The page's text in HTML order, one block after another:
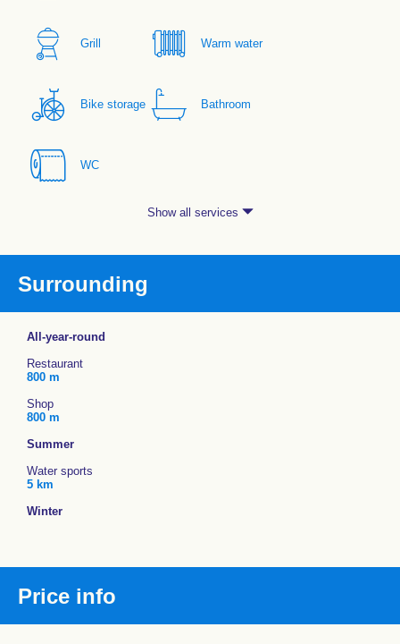
Grill Warm water
Bike storage Bathroom
WC
Show all services
Surrounding
All-year-round
Restaurant
800 m
Shop
800 m
Summer
Water sports
5 km
Winter
Price info